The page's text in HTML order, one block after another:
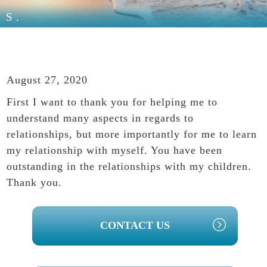
S.
August 27, 2020
First I want to thank you for helping me to
understand many aspects in regards to
relationships, but more importantly for me to learn
my relationship with myself. You have been
outstanding in the relationships with my children.
Thank you.
PRIMARY
SIDEBAR
CONTACT US